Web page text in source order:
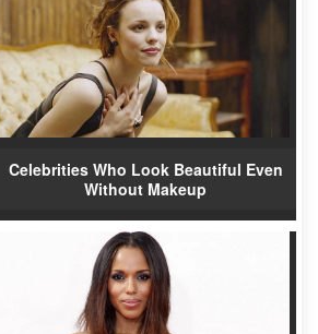
Celebrities Who Look Beautiful Even
Without Makeup